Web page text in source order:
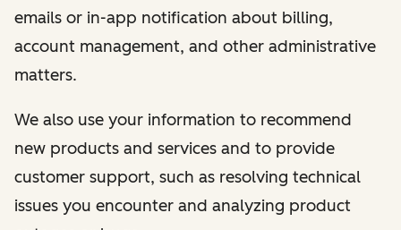
emails or in-app notification about billing,
account management, and other administrative
matters.
We also use your information to recommend
new products and services and to provide
customer support, such as resolving technical
issues you encounter and analyzing product